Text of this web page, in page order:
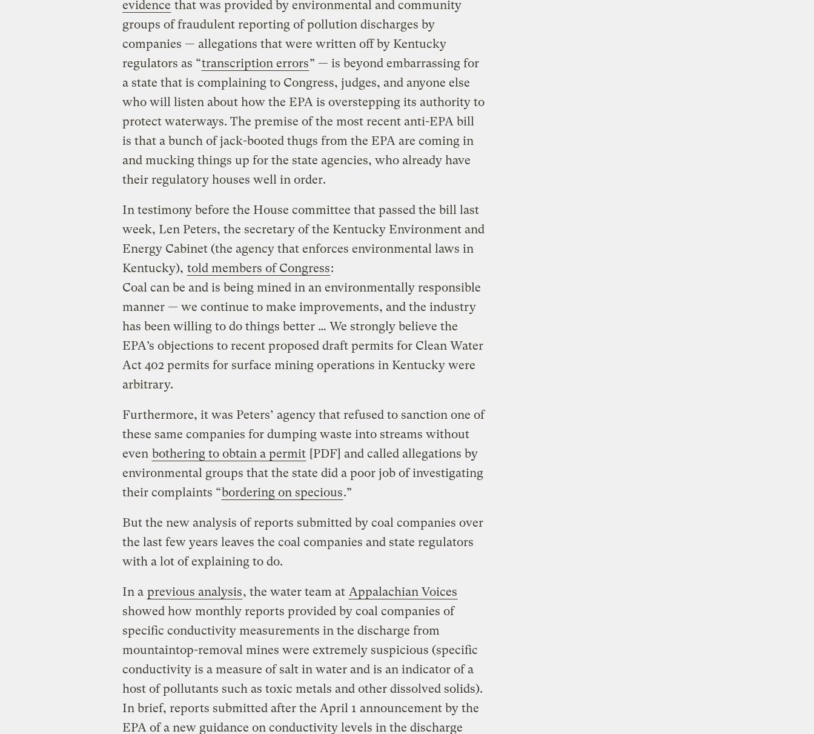
evidence that was provided by environmental and community
groups of fraudulent reporting of pollution discharges by
companies — allegations that were written off by Kentucky
regulators as “transcription errors” — is beyond embarrassing for
a state that is complaining to Congress, judges, and anyone else
who will listen about how the EPA is overstepping its authority to
protect waterways. The premise of the most recent anti-EPA bill
is that a bunch of jack-booted thugs from the EPA are coming in
and mucking things up for the state agencies, who already have
their regulatory houses well in order.
In testimony before the House committee that passed the bill last
week, Len Peters, the secretary of the Kentucky Environment and
Energy Cabinet (the agency that enforces environmental laws in
Kentucky), told members of Congress:
Coal can be and is being mined in an environmentally responsible
manner — we continue to make improvements, and the industry
has been willing to do things better … We strongly believe the
EPA’s objections to recent proposed draft permits for Clean Water
Act 402 permits for surface mining operations in Kentucky were
arbitrary.
Furthermore, it was Peters’ agency that refused to sanction one of
these same companies for dumping waste into streams without
even bothering to obtain a permit [PDF] and called allegations by
environmental groups that the state did a poor job of investigating
their complaints “bordering on specious.”
But the new analysis of reports submitted by coal companies over
the last few years leaves the coal companies and state regulators
with a lot of explaining to do.
In a previous analysis, the water team at Appalachian Voices
showed how monthly reports provided by coal companies of
specific conductivity measurements in the discharge from
mountaintop-removal mines were extremely suspicious (specific
conductivity is a measure of salt in water and is an indicator of a
host of pollutants such as toxic metals and other dissolved solids).
In brief, reports submitted after the April 1 announcement by the
EPA of a new guidance on conductivity levels in the discharge